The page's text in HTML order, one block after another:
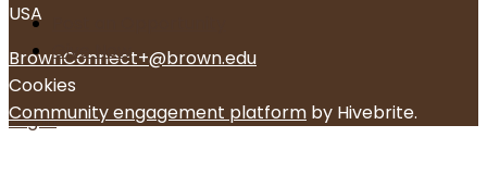
Give Now
Log in
USA
BrownConnect+@brown.edu
Cookies
Community engagement platform by Hivebrite.